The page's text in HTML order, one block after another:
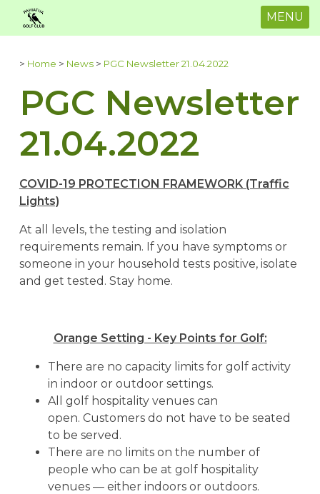
MENU
> Home > News > PGC Newsletter 21.04.2022
PGC Newsletter
21.04.2022
COVID-19 PROTECTION FRAMEWORK (Traffic
Lights)
At all levels, the testing and isolation
requirements remain. If you have symptoms or
someone in your household tests positive, isolate
and get tested. Stay home.
Orange Setting - Key Points for Golf:
There are no capacity limits for golf activity
in indoor or outdoor settings.
All golf hospitality venues can
open. Customers do not have to be seated
to be served.
There are no limits on the number of
people who can be at golf hospitality
venues — either indoors or outdoors.